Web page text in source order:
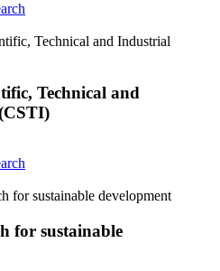
Technical and Industrial
Technical and
for sustainable development
for sustainable